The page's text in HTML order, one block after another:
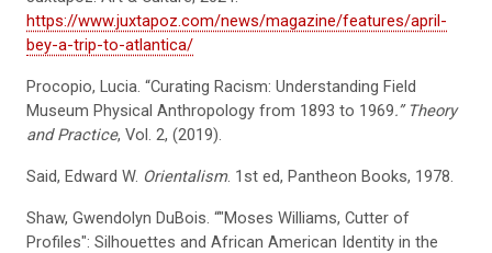
https://www.juxtapoz.com/news/magazine/features/april-
bey-a-trip-to-atlantica/
Procopio, Lucia. “Curating Racism: Understanding Field
Museum Physical Anthropology from 1893 to 1969.” Theory
and Practice, Vol. 2, (2019).
Said, Edward W. Orientalism. 1st ed, Pantheon Books, 1978.
Shaw, Gwendolyn DuBois. “"Moses Williams, Cutter of
Profiles": Silhouettes and African American Identity in the